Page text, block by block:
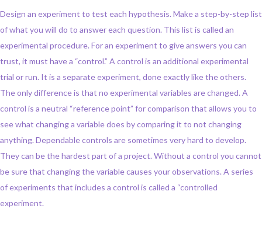
Design an experiment to test each hypothesis. Make a step-by-step list
of what you will do to answer each question. This list is called an
experimental procedure. For an experiment to give answers you can
trust, it must have a “control.” A control is an additional experimental
trial or run. It is a separate experiment, done exactly like the others.
The only difference is that no experimental variables are changed. A
control is a neutral “reference point” for comparison that allows you to
see what changing a variable does by comparing it to not changing
anything. Dependable controls are sometimes very hard to develop.
They can be the hardest part of a project. Without a control you cannot
be sure that changing the variable causes your observations. A series
of experiments that includes a control is called a “controlled
experiment.